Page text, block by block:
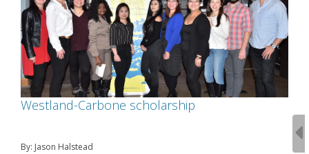
Westland-Carbone scholarship
By: Jason Halstead